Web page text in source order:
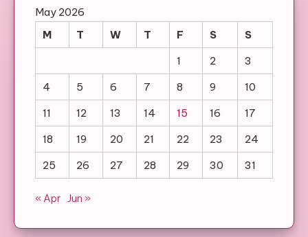
May 2026
M
T W T F S
S
1
2
3
4
5 6 7 8 9
10
11
12 13 14 15 16
17
18
19 20 21 22 23
24
25
26 27 28 29 30 31
« Apr Jun »